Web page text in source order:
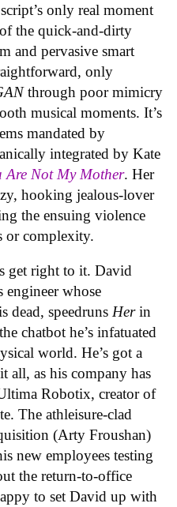
only real moment
the quick-and-dirty
and pervasive smart
only
through poor mimicry
musical moments. It’s
mandated by
integrated by Kate
Are Not My Mother. Her
hooking jealous-lover
the ensuing violence
or complexity.
get right to it. David
whose
dead, speedruns Herin
chatbot he’s infatuated
world. He’s got a
all, as his company has
Robotix, creator of
The athleisure-clad
(Arty Froushan)
new employees testing
the return-to-office
to set David up with